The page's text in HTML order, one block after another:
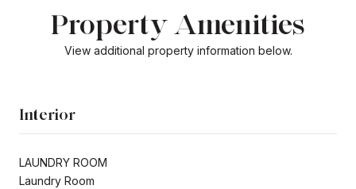
Property Amenities
View additional property information below.
Interior
LAUNDRY ROOM
Laundry Room